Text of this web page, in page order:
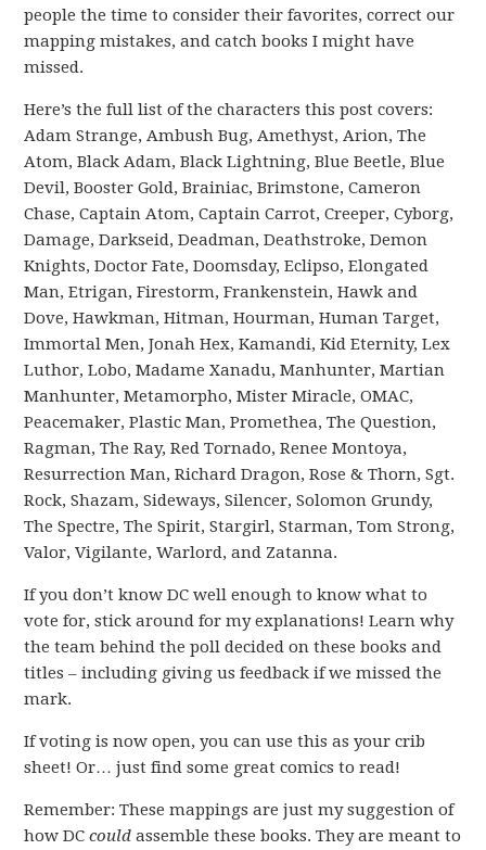
people the time to consider their favorites, correct our
mapping mistakes, and catch books I might have
missed.
Here’s the full list of the characters this post covers:
Adam Strange, Ambush Bug, Amethyst, Arion, The
Atom, Black Adam, Black Lightning, Blue Beetle, Blue
Devil, Booster Gold, Brainiac, Brimstone, Cameron
Chase, Captain Atom, Captain Carrot, Creeper, Cyborg,
Damage, Darkseid, Deadman, Deathstroke, Demon
Knights, Doctor Fate, Doomsday, Eclipso, Elongated
Man, Etrigan, Firestorm, Frankenstein, Hawk and
Dove, Hawkman, Hitman, Hourman, Human Target,
Immortal Men, Jonah Hex, Kamandi, Kid Eternity, Lex
Luthor, Lobo, Madame Xanadu, Manhunter, Martian
Manhunter, Metamorpho, Mister Miracle, OMAC,
Peacemaker, Plastic Man, Promethea, The Question,
Ragman, The Ray, Red Tornado, Renee Montoya,
Resurrection Man, Richard Dragon, Rose & Thorn, Sgt.
Rock, Shazam, Sideways, Silencer, Solomon Grundy,
The Spectre, The Spirit, Stargirl, Starman, Tom Strong,
Valor, Vigilante, Warlord, and Zatanna.
If you don’t know DC well enough to know what to
vote for, stick around for my explanations! Learn why
the team behind the poll decided on these books and
titles – including giving us feedback if we missed the
mark.
If voting is now open, you can use this as your crib
sheet! Or… just find some great comics to read!
Remember: These mappings are just my suggestion of
how DCcould assemble these books. They are meant to